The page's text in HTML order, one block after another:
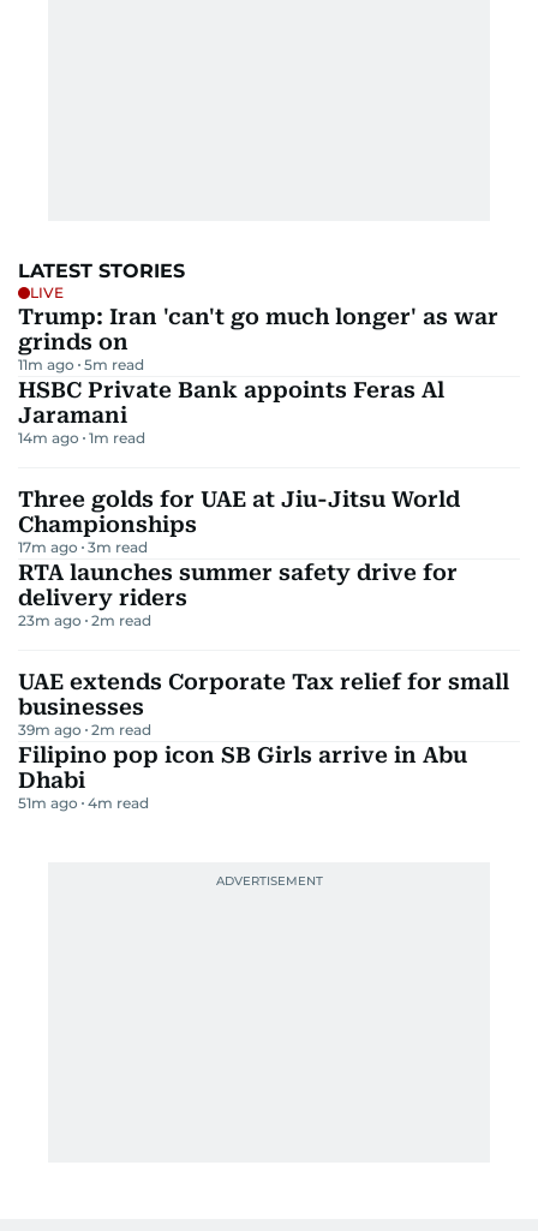
LATEST STORIES
LIVE
Trump: Iran 'can't go much longer' as war
grinds on
11m ago 5m read
HSBC Private Bank appoints Feras Al
Jaramani
14m ago 1m read
Three golds for UAE at Jiu-Jitsu World
Championships
17m ago 3m read
RTA launches summer safety drive for
delivery riders
23m ago 2m read
UAE extends Corporate Tax relief for small
businesses
39m ago 2m read
Filipino pop icon SB Girls arrive in Abu
Dhabi
51m ago 4m read